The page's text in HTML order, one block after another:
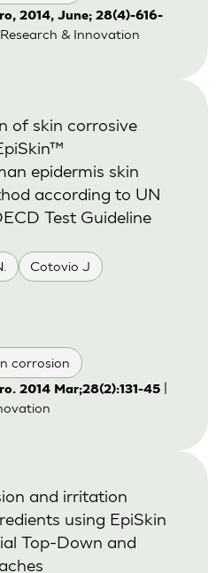
2014, June; 28(4)-616-
& Innovation
Cotovio J
corrosion
of skin corrosive
epidermis skin
according to UN
Test Guideline
2014 Mar;28(2):131-45|
and irritation
using EpiSkin
Top-Down and